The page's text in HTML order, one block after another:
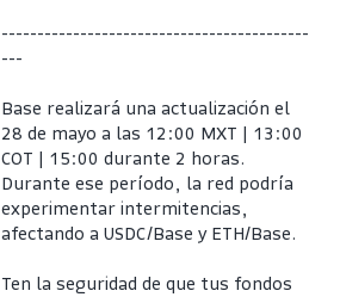
-------------------------------------------
---
Base realizará una actualización el
28 de mayo a las 12:00 MXT | 13:00
COT | 15:00 durante 2 horas.
Durante ese período, la red podría
experimentar intermitencias,
afectando a USDC/Base y ETH/Base.
Ten la seguridad de que tus fondos